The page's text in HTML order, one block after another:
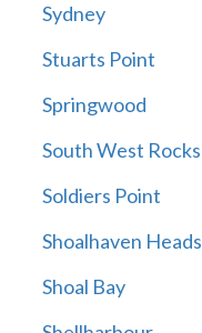
Sydney
Stuarts Point
Springwood
South West Rocks
Soldiers Point
Shoalhaven Heads
Shoal Bay